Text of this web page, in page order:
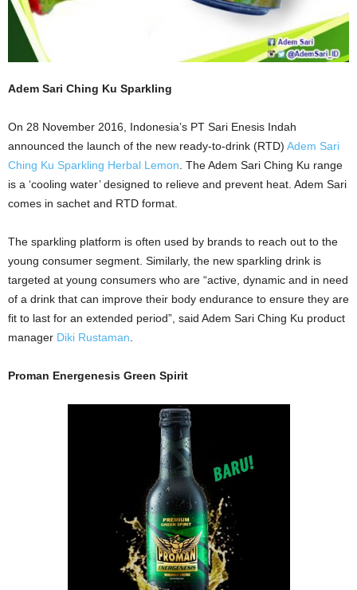
Adem Sari Ching Ku Sparkling
On 28 November 2016, Indonesia’s PT Sari Enesis Indah
announced the launch of the new ready-to-drink (RTD) Adem Sari
Ching Ku Sparkling Herbal Lemon . The Adem Sari Ching Ku range
is a ‘cooling water’ designed to relieve and prevent heat. Adem Sari
comes in sachet and RTD format.
The sparkling platform is often used by brands to reach out to the
young consumer segment. Similarly, the new sparkling drink is
targeted at young consumers who are “active, dynamic and in need
of a drink that can improve their body endurance to ensure they are
fit to last for an extended period”, said Adem Sari Ching Ku product
manager Diki Rustaman
Proman Energenesis Green Spirit